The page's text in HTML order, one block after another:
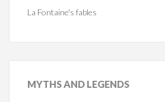
La Fontaine's fables
MYTHSAND LEGENDS